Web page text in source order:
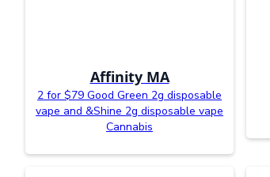
Affinity MA
2 for $79 Good Green 2g disposable
vape and &Shine 2g disposable vape
Cannabis